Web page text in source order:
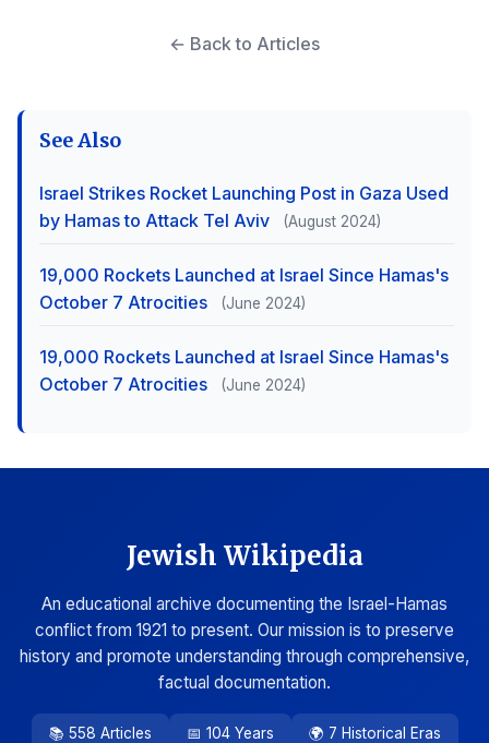
← Back to Articles
See Also
Israel Strikes Rocket Launching Post in Gaza Used
by Hamas to Attack Tel Aviv
(August 2024)
19,000 Rockets Launched at Israel Since Hamas's
October 7 Atrocities
(June 2024)
19,000 Rockets Launched at Israel Since Hamas's
October 7 Atrocities
(June 2024)
Jewish Wikipedia
An educational archive documenting the Israel-Hamas
conflict from 1921 to present. Our mission is to preserve
history and promote understanding through comprehensive,
factual documentation.
📚 558 Articles 📅 104 Years 🌍 7 Historical Eras